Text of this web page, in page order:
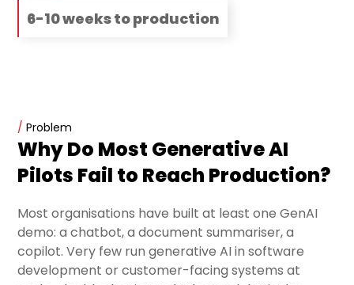
6-10 weeks to production
/ Problem
Why Do Most Generative AI
Pilots Fail to Reach Production?
Most organisations have built at least one GenAI
demo: a chatbot, a document summariser, a
copilot. Very few run generative AI in software
development or customer-facing systems at